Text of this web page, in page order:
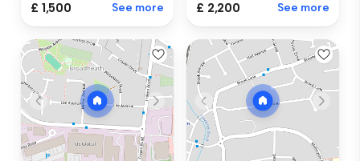
£ 1,500 See more £ 2,200 See more